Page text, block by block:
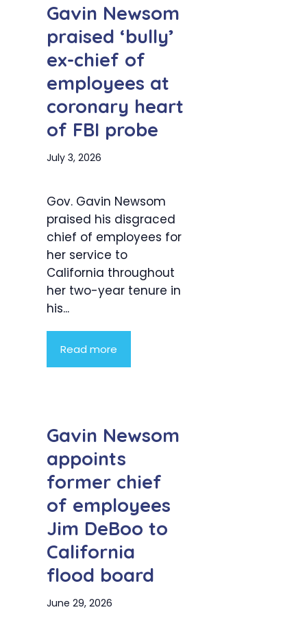
Gavin Newsom
praised ‘bully’
ex-chief of
employees at
coronary heart
of FBI probe
July 3, 2026
Gov. Gavin Newsom
praised his disgraced
chief of employees for
her service to
California throughout
her two-year tenure in
his...
Read more
Gavin Newsom
appoints
former chief
of employees
Jim DeBoo to
California
flood board
June 29, 2026